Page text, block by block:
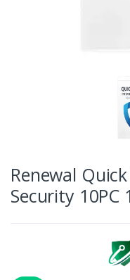
Renewal
Security 10PC